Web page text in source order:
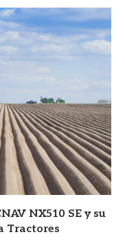
NX510 SE y su
Tractores